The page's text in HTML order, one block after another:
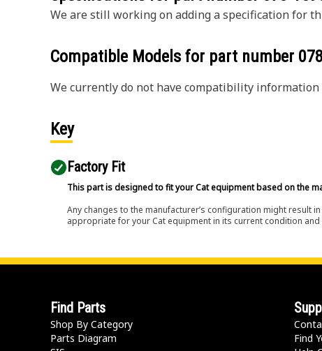
We are still working on adding a specification for
Compatible Models for part number
We currently do not have compatibility
Key
Factory Fit
This part is designed to fit your Cat equipment based on the
Any changes to the manufacturer’s configuration might result
appropriate for your Cat equipment in its current condition
Find Parts
Shop By Category
Parts Diagram
Find